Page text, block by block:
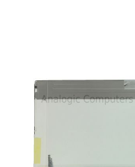
images